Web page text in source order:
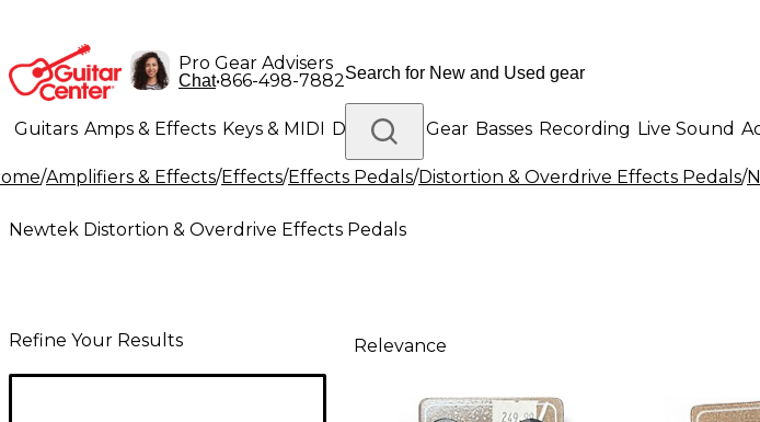
Pro Gear Advisers
Chat•866-498-7882
Guitars Amps & Effects Keys & MIDI Drums DJ Gear Basses Recording Live Sound
Lighting Band & Orchestra Platinum Gear
/Amplifiers & Effects/Effects/Effects Pedals/Distortion & Overdrive Effects Pedals/
Newtek Distortion & Overdrive Effects Pedals
Refine Your Results Relevance